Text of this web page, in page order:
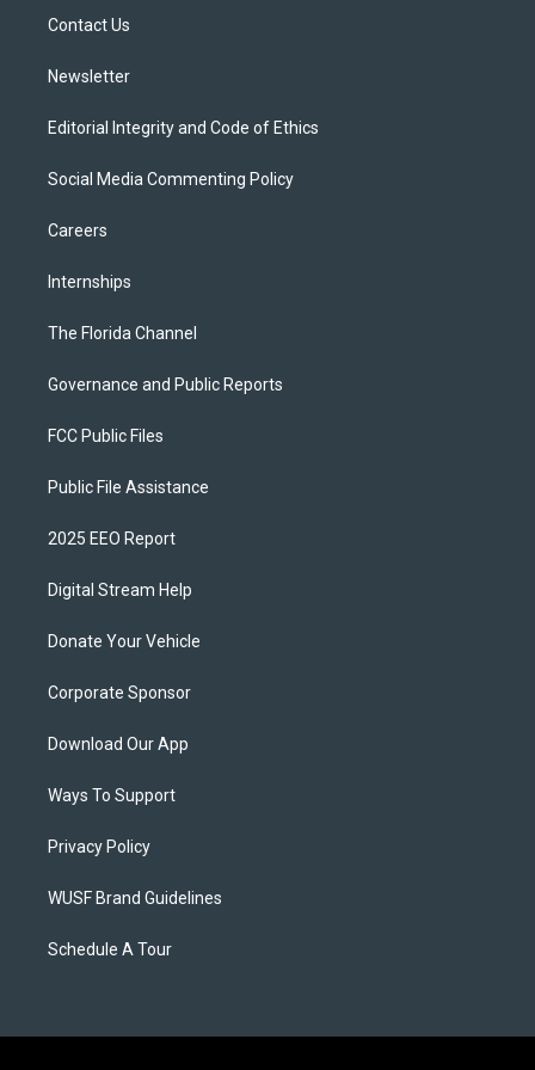
Contact Us
Newsletter
Editorial Integrity and Code of Ethics
Social Media Commenting Policy
Careers
Internships
The Florida Channel
Governance and Public Reports
FCC Public Files
Public File Assistance
2025 EEO Report
Digital Stream Help
Donate Your Vehicle
Corporate Sponsor
Download Our App
Ways To Support
Privacy Policy
WUSF Brand Guidelines
Schedule A Tour